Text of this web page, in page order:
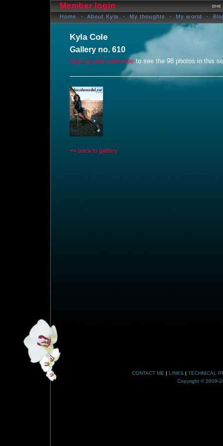
Member login
Home About Kyla My thoughts My world
Kyla Cole
Gallery no. 610
Sign up and subscribe to see the 98 photos in this
<< back to gallery
CONTACT ME | LINKS | TECHNICAL
Copyright © 2009-